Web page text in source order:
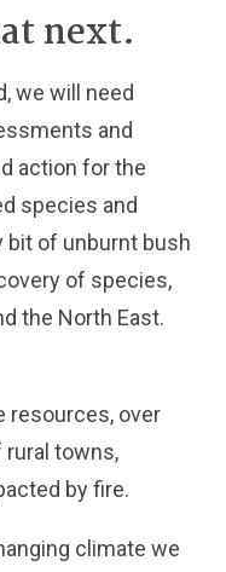
next.
we will need
and
action for the
species and
bit of unburnt bush
of species,
the North East.
resources, over
towns,
by fire.
climate we